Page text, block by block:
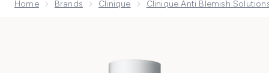
Home Brands Clinique Clinique Anti Blemish